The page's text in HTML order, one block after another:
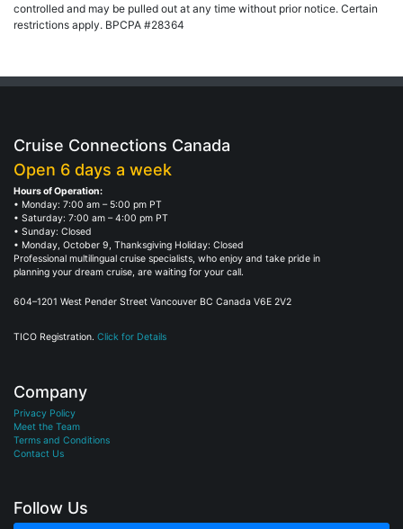
controlled and may be pulled out at any time without prior notice. Certain
restrictions apply. BPCPA #28364
Cruise Connections Canada
Open 6 days a week
Hours of Operation:
• Monday: 7:00 am – 5:00 pm PT
• Saturday: 7:00 am – 4:00 pm PT
• Sunday: Closed
• Monday, October 9, Thanksgiving Holiday: Closed
Professional multilingual cruise specialists, who enjoy and take pride in
planning your dream cruise, are waiting for your call.
604–1201 West Pender Street Vancouver BC Canada V6E 2V2
TICO Registration. Click for Details
Company
Privacy Policy
Meet the Team
Terms and Conditions
Contact Us
Follow Us